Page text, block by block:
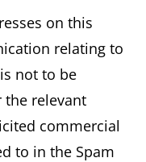
on this
relating to
not to be
the relevant
commercial
to in the Spam